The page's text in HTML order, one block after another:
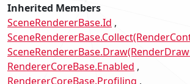
Inherited Members
SceneRendererBase.Id
RendererCoreBase.Enabled
RendererCoreBase.Profiling